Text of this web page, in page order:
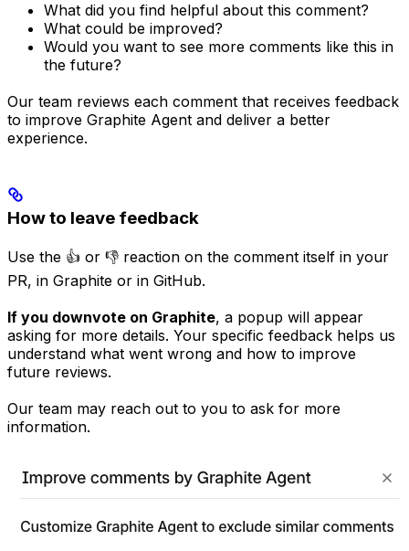
What did you find helpful about this comment?
What could be improved?
Would you want to see more comments like this in
the future?
Our team reviews each comment that receives feedback
to improve Graphite Agent and deliver a better
experience.
How to leave feedback
Use the 👍 or 👎 reaction on the comment itself in your
PR, in Graphite or in GitHub.
If you downvote on Graphite, a popup will appear
asking for more details. Your specific feedback helps us
understand what went wrong and how to improve
future reviews.
Our team may reach out to you to ask for more
information.